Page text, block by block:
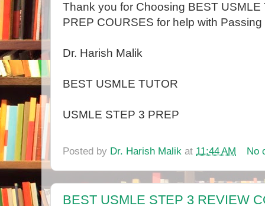
Thank you for Choosing BEST
PREP COURSES for help with Passing
Dr. Harish Malik
BEST USMLE TUTOR
USMLE STEP 3 PREP
Posted by Dr. Harish Malik at 11:44 AM No
BEST USMLE STEP 3 REVIEW